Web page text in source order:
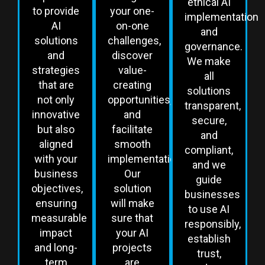
to provide
AI
solutions
and
strategies
that are
not only
innovative
but also
aligned
with your
business
objectives,
ensuring
measurable
impact
and long-
your one-
on-one
challenges,
discover
value-
creating
opportunities,
and
facilitate
smooth
implementation.
Our
solution
will make
sure that
your AI
projects
implementation
and
governance.
We make
all
solutions
transparent,
secure,
and
compliant,
and we
guide
businesses
to use AI
responsibly,
establish
trust,